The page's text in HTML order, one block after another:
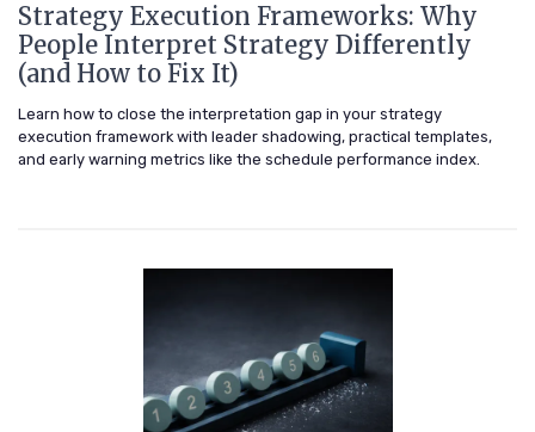
Strategy Execution Frameworks: Why
People Interpret Strategy Differently
(and How to Fix It)
Learn how to close the interpretation gap in your strategy
execution framework with leader shadowing, practical templates,
and early warning metrics like the schedule performance index.